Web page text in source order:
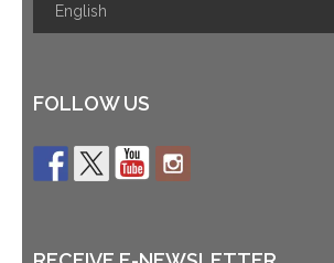
FOLLOW US